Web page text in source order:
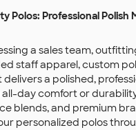
Polos: Professional Polish
a sales team,
staff apparel, custom
a polished,
day comfort or
blends, and premium
personalized polos